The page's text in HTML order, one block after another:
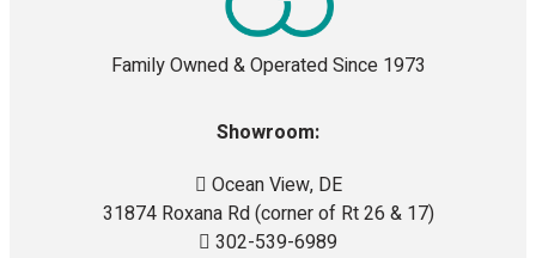
Family Owned & Operated Since 1973
Showroom:
Ocean View, DE
31874 Roxana Rd (corner of Rt 26 & 17)
302-539-6989